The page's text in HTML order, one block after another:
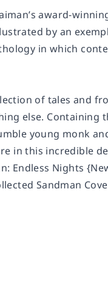
award-
by an
in which
of tales and
else. Containing
young monk
in this incredible
Endless Nights
Sandman